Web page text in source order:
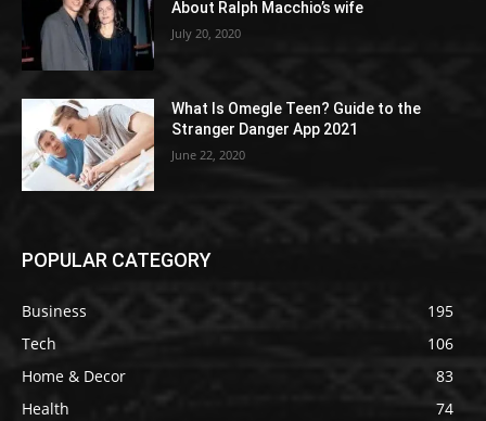
About Ralph Macchio’s wife
July 20, 2020
What Is Omegle Teen? Guide to the
Stranger Danger App 2021
June 22, 2020
POPULAR CATEGORY
Business
195
Tech
106
Home & Decor
83
Health
74